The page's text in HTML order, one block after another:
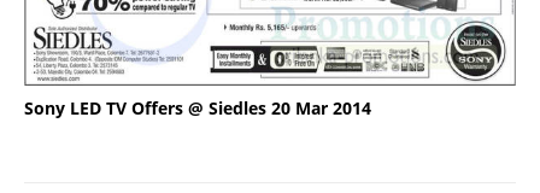
Sony LED TV Offers @ Siedles 20 Mar 2014